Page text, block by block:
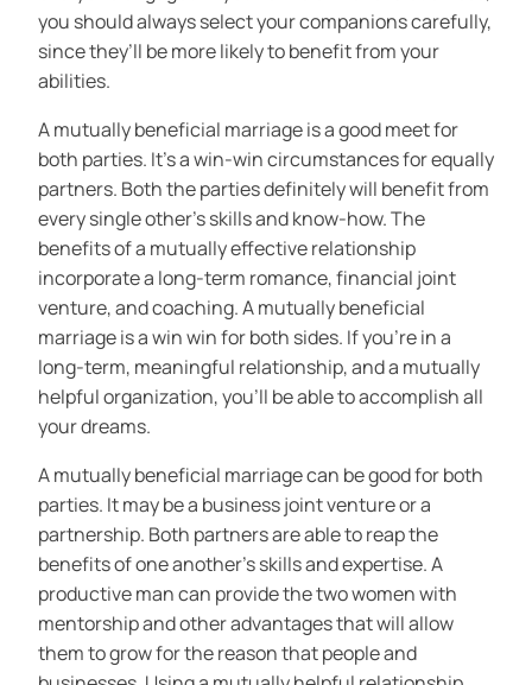
you should always select your companions carefully,
since they’ll be more likely to benefit from your
abilities.
A mutually beneficial marriage is a good meet for
both parties. It’s a win-win circumstances for equally
partners. Both the parties definitely will benefit from
every single other’s skills and know-how. The
benefits of a mutually effective relationship
incorporate a long-term romance, financial joint
venture, and coaching. A mutually beneficial
marriage is a win win for both sides. If you’re in a
long-term, meaningful relationship, and a mutually
helpful organization, you’ll be able to accomplish all
your dreams.
A mutually beneficial marriage can be good for both
parties. It may be a business joint venture or a
partnership. Both partners are able to reap the
benefits of one another’s skills and expertise. A
productive man can provide the two women with
mentorship and other advantages that will allow
them to grow for the reason that people and